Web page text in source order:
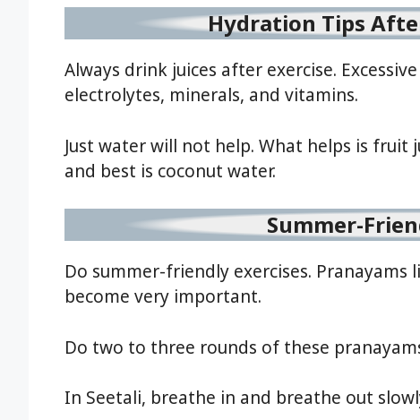
Hydration Tips
Always drink juices after exercise.
electrolytes, minerals, and vitamins.
Just water will not help. What helps is fruit
and best is coconut water.
Summer-
Do summer-friendly exercises.
become very important.
Do two to three rounds of these
In Seetali, breathe in and breathe out